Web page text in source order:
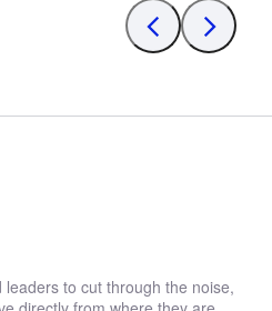
to cut through the noise,